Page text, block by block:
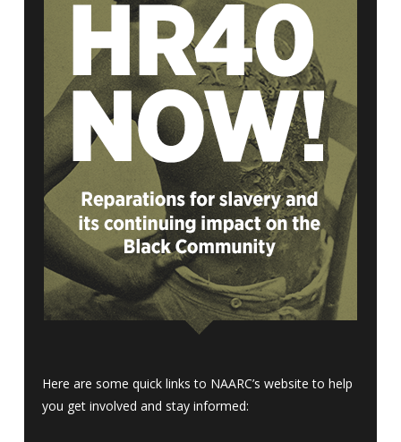
Here are some quick links to NAARC’s website to help
you get involved and stay informed: